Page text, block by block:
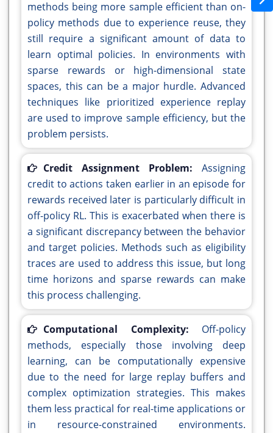
methods being more sample efficient than on-
policy methods due to experience reuse, they
still require a significant amount of data to
learn optimal policies. In environments with
sparse rewards or high-dimensional state
spaces, this can be a major hurdle. Advanced
techniques like prioritized experience replay
are used to improve sample efficiency, but the
problem persists.
Credit Assignment Problem: Assigning
credit to actions taken earlier in an episode for
rewards received later is particularly difficult in
off-policy RL. This is exacerbated when there is
a significant discrepancy between the behavior
and target policies. Methods such as eligibility
traces are used to address this issue, but long
time horizons and sparse rewards can make
this process challenging.
Computational Complexity: Off-policy
methods, especially those involving deep
learning, can be computationally expensive
due to the need for large replay buffers and
complex optimization strategies. This makes
them less practical for real-time applications or
in resource-constrained environments.